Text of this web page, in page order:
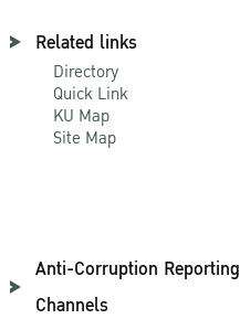
Related links
Directory
Quick Link
KU Map
Site Map
Anti-Corruption Reporting
Channels